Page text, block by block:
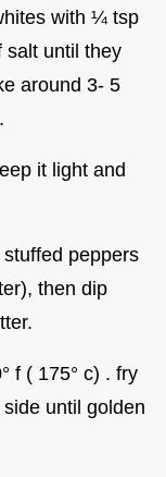
with ¼ tsp
salt until they
around 3- 5
it light and
peppers
then dip
f ( 175° c) . fry
until golden